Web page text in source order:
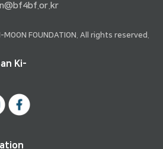
FOUNDATION. All rights reserved.
Ki-